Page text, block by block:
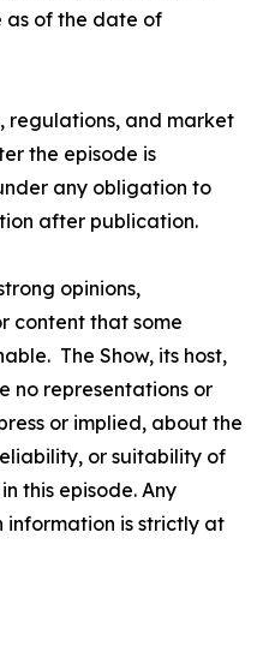
as of the date of
regulations, and market
the episode is
any obligation to
after publication.
opinions,
content that some
The Show, its host,
no representations or
or implied, about the
or suitability of
this episode. Any
information is strictly at